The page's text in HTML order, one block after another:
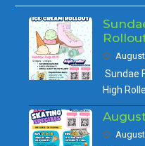
Sundae
High